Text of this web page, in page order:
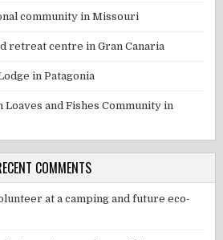
community in Missouri
retreat centre in Gran Canaria
in Patagonia
and Fishes Community in
COMMENTS
at a camping and future eco-